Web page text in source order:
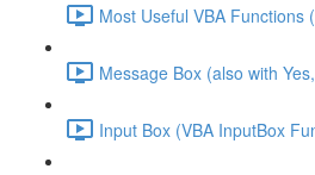
Most Useful VBA Functions
Message Box (also with
Input Box (VBA InputBox